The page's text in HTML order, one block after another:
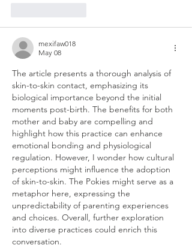
mexifaw018
May 08
The article presents a thorough analysis of
skin-to-skin contact, emphasizing its
biological importance beyond the initial
moments post-birth. The benefits for both
mother and baby are compelling and
highlight how this practice can enhance
emotional bonding and physiological
regulation. However, I wonder how cultural
perceptions might influence the adoption
of skin-to-skin. The Pokies might serve as a
metaphor here, expressing the
unpredictability of parenting experiences
and choices. Overall, further exploration
into diverse practices could enrich this
conversation.